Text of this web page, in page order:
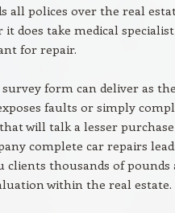
all polices over the real
does take medical
for repair.
form can deliver as
faults or simply
will talk a lesser
complete car repairs
clients thousands of pounds
within the real estate.